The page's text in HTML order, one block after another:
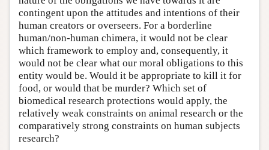
contingent upon the attitudes and intentions of their
human creators or overseers. For a borderline
human/non-human chimera, it would not be clear
which framework to employ and, consequently, it
would not be clear what our moral obligations to this
entity would be. Would it be appropriate to kill it for
food, or would that be murder? Which set of
biomedical research protections would apply, the
relatively weak constraints on animal research or the
comparatively strong constraints on human subjects
research?